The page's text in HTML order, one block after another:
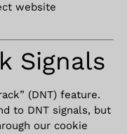
website
Signals
(DNT) feature.
to DNT signals, but
our cookie